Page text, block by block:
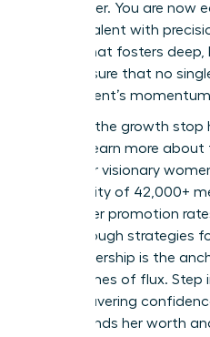
your career. You are now
internal talent with
culture that fosters
steps ensure that no
department’s
Don’t let the growth
learn more
empower visionary
community of 42,000+
39% higher promotion
breakthrough strategies
Your leadership is the
during times of flux.
the unwavering
understands her worth